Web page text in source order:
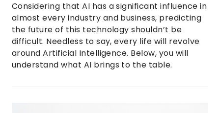
Considering that AI has a significant influence in
almost every industry and business, predicting
the future of this technology shouldn’t be
difficult. Needless to say, every life will revolve
around Artificial Intelligence. Below, you will
understand what AI brings to the table.